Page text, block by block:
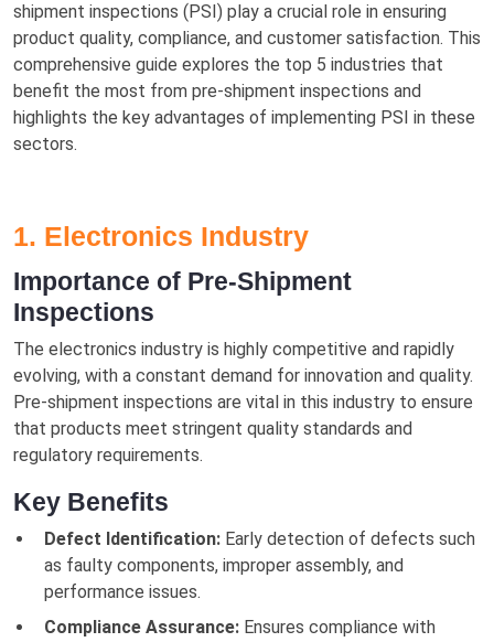
shipment inspections (PSI) play a crucial role in ensuring
product quality, compliance, and customer satisfaction. This
comprehensive guide explores the top 5 industries that
benefit the most from pre-shipment inspections and
highlights the key advantages of implementing PSI in these
sectors.
1. Electronics Industry
Importance of Pre-Shipment
Inspections
The electronics industry is highly competitive and rapidly
evolving, with a constant demand for innovation and quality.
Pre-shipment inspections are vital in this industry to ensure
that products meet stringent quality standards and
regulatory requirements.
Key Benefits
Defect Identification: Early detection of defects such
as faulty components, improper assembly, and
performance issues.
Compliance Assurance: Ensures compliance with